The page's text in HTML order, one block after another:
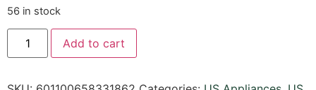
56 in stock
Add to cart